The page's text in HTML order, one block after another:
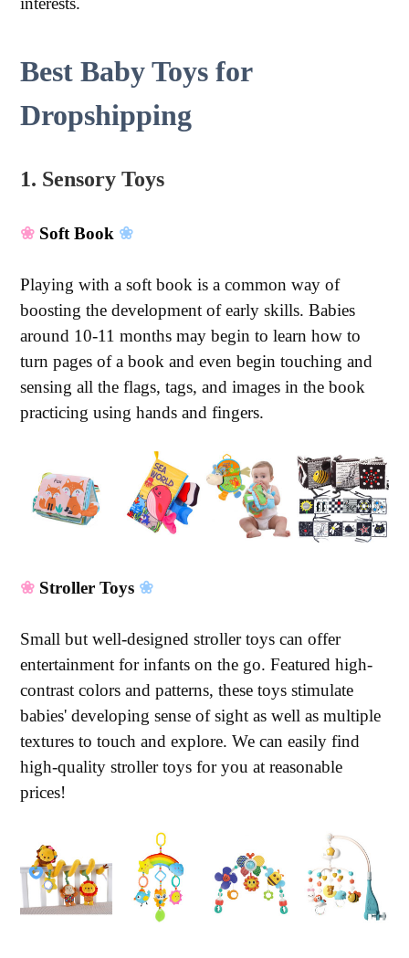
Best Baby Toys for
Dropshipping
1. Sensory Toys
❀ Soft Book ❀
Playing with a soft book is a common way of
boosting the development of early skills. Babies
around 10-11 months may begin to learn how to
turn pages of a book and even begin touching and
sensing all the flags, tags, and images in the book
practicing using hands and fingers.
❀ Stroller Toys ❀
Small but well-designed stroller toys can offer
entertainment for infants on the go. Featured high-
contrast colors and patterns, these toys stimulate
babies' developing sense of sight as well as multiple
textures to touch and explore. We can easily find
high-quality stroller toys for you at reasonable
prices!